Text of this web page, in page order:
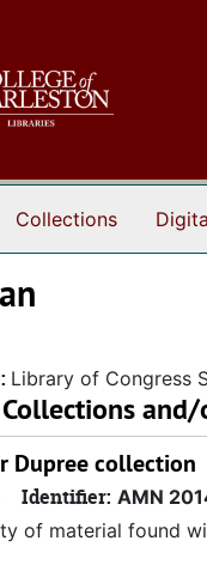
Collections
Library of Congress
and/
Dupree collection
Identifier: AMN
of material found